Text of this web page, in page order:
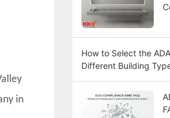
in
How to Select the
Different Building